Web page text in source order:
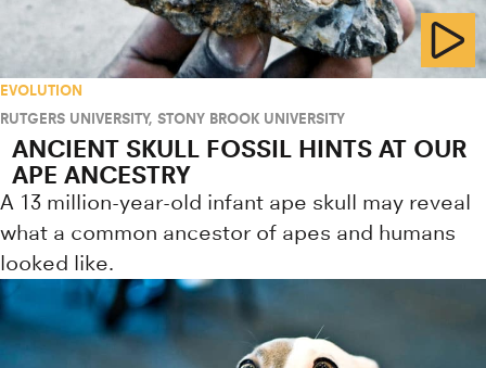
EVOLUTION
RUTGERS UNIVERSITY, STONY BROOK UNIVERSITY
ANCIENT SKULL FOSSIL HINTS AT OUR
APE ANCESTRY
A 13 million-year-old infant ape skull may reveal
what a common ancestor of apes and humans
looked like.